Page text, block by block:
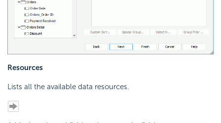
Resources
Lists all the available data resources.